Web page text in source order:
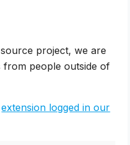
project, we are
people outside of
extension logged in our